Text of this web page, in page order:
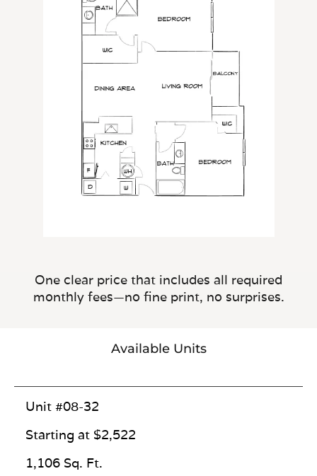
One clear price that includes all required
monthly fees—no fine print, no surprises.
Available Units
Unit #08-32
Starting at $2,522
1,106 Sq. Ft.